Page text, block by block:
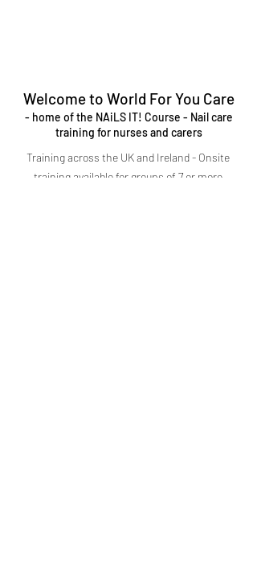
Welcome to World For You Care
- home of the NAiLS IT! Course - Nail care
training for nurses and carers
Training across the UK and Ireland - Onsite
training available for groups of 7 or more